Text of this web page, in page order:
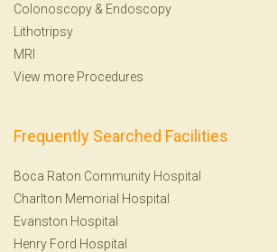
Colonoscopy & Endoscopy
Lithotripsy
MRI
View more Procedures
Frequently Searched Facilities
Boca Raton Community Hospital
Charlton Memorial Hospital
Evanston Hospital
Henry Ford Hospital